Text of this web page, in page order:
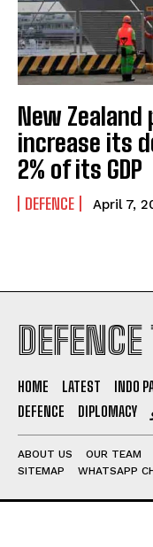
New
increase its
2% of its GDP
DEFENCE April 7,
HOME LATEST INDO
DEFENCE
DIPLOMACY
ABOUT US OUR TEAM
SITEMAP
WHATSAPP